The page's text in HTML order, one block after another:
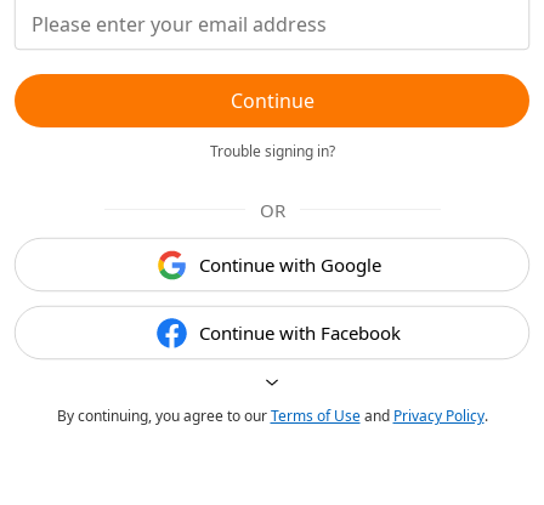
Continue
Trouble signing in?
OR
Continue with Google
Continue with Facebook
By continuing, you agree to ourTerms of Useand Privacy Policy.